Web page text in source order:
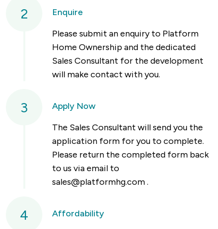
2
Enquire
Please submit an enquiry to Platform
Home Ownership and the dedicated
Sales Consultant for the development
will make contact with you.
3
Apply Now
The Sales Consultant will send you the
application form for you to complete.
Please return the completed form back
to us via email to
sales@platformhg.com.
4
Affordability